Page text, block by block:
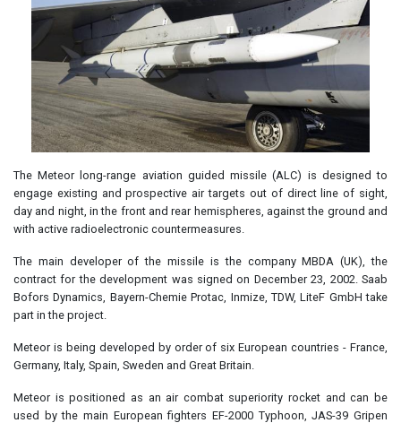
The Meteor long-range aviation guided missile (ALC) is designed to
engage existing and prospective air targets out of direct line of sight,
day and night, in the front and rear hemispheres, against the ground and
with active radioelectronic countermeasures.
The main developer of the missile is the company MBDA (UK), the
contract for the development was signed on December 23, 2002. Saab
Bofors Dynamics, Bayern-Chemie Protac, Inmize, TDW, LiteF GmbH take
part in the project.
Meteor is being developed by order of six European countries - France,
Germany, Italy, Spain, Sweden and Great Britain.
Meteor is positioned as an air combat superiority rocket and can be
used by the main European fighters EF-2000 Typhoon, JAS-39 Gripen